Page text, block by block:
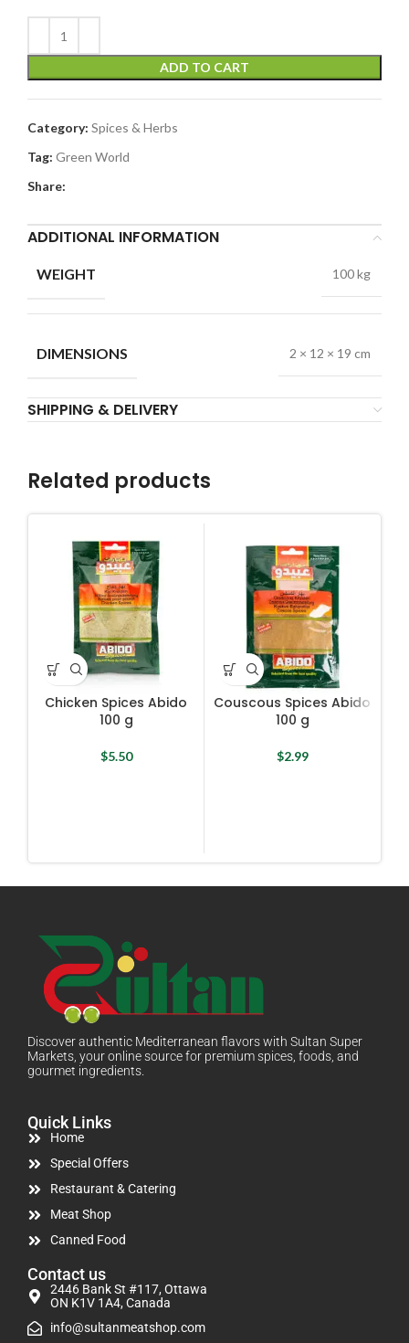
ADD TO CART
Category: Spices & Herbs
Tag: Green World
Share:
ADDITIONAL INFORMATION
WEIGHT 100 kg
DIMENSIONS 2 × 12 × 19 cm
SHIPPING & DELIVERY
Related products
Chicken Spices Abido
100 g
$5.50
Couscous Spices Abido
100 g
$2.99
Discover authentic Mediterranean flavors with Sultan Super
Markets, your online source for premium spices, foods, and
gourmet ingredients.
Quick Links
Home
Special Offers
Restaurant & Catering
Meat Shop
Canned Food
Contact us
2446 Bank St #117, Ottawa
ON K1V 1A4, Canada
info@sultanmeatshop.com